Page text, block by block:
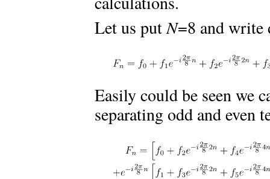
Let us put N=8 and write
Easily could be seen we
separating odd and even